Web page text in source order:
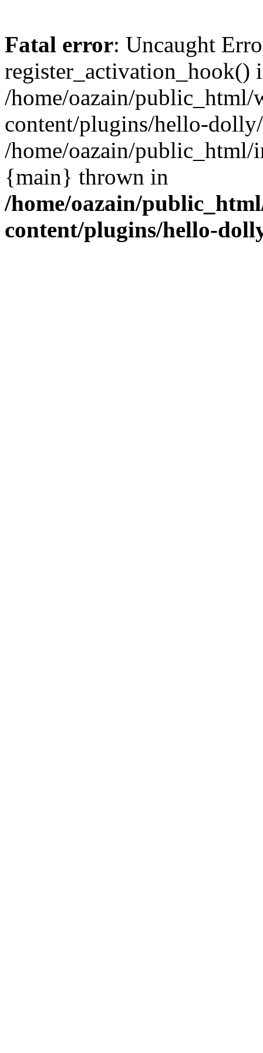
Fatal error: Uncaught
register_activation_hook()
/home/oazain/public_html/
content/plugins/hello-
/home/oazain/public_html/
{main} thrown in
/home/oazain/
content/plugins/hello-